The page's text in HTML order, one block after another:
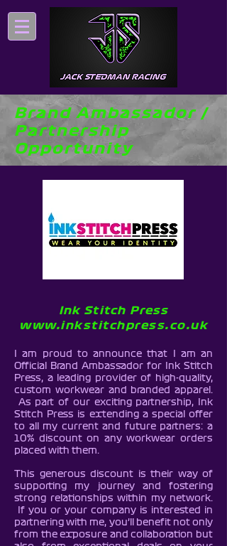
Brand Ambassador /
Partnership
Opportunity
Ink Stitch Press
www.inkstitchpress.co.uk
I am proud to announce that I am an
Official Brand Ambassador for Ink Stitch
Press, a leading provider of high-quality,
custom workwear and branded apparel.
As part of our exciting partnership, Ink
Stitch Press is extending a special offer
to all my current and future partners: a
10% discount on any workwear orders
placed with them.
This generous discount is their way of
supporting my journey and fostering
strong relationships within my network.
If you or your company is interested in
partnering with me, you’ll benefit not only
from the exposure and collaboration but